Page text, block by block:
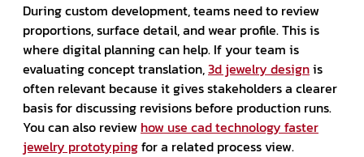
During custom development, teams need to review
proportions, surface detail, and wear profile. This is
where digital planning can help. If your team is
evaluating concept translation,3d jewelry designis
often relevant because it gives stakeholders a clearer
basis for discussing revisions before production runs.
You can also review how use cad technology faster
jewelry prototypingfor a related process view.